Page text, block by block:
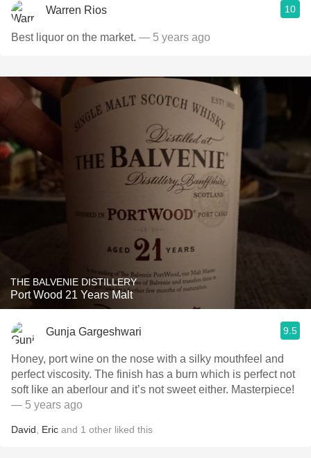
Warren Rios 10
Best liquor on the market. — 5 years ago
THE BALVENIE DISTILLERY
Port Wood 21 Years Malt
Gunja Gargeshwari 9.5
Honey, port wine on the nose with a silky mouthfeel and
perfect viscosity. The finish has a burn which is perfect not
soft like an aberlour and it’s not sweet either. Masterpiece!
— 5 years ago
David Eric and 1 other liked this